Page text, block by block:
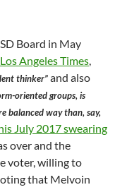
Board in May
Angeles Times,
thinker”and also
oriented groups, is
balanced way than, say,
July 2017 swearing
over and the
voter, willing to
that Melvoin